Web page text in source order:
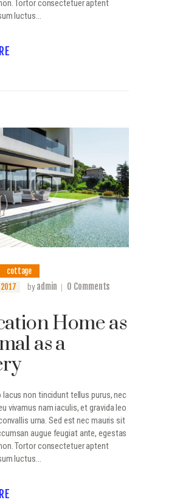
Tortor consectetuer aptent
luctus…
cottage
byadmin 0 Comments
Home as
as a
lacus non tincidunt tellus purus, nec
vivamus nam iaculis, et gravida leo
urna. Sed est nec mauris sit
augue feugiat ante, egestas
Tortor consectetuer aptent
luctus…